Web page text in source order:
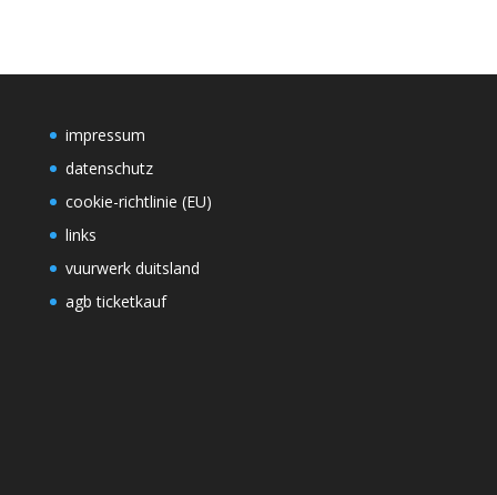
impressum
datenschutz
cookie-richtlinie (EU)
links
vuurwerk duitsland
agb ticketkauf